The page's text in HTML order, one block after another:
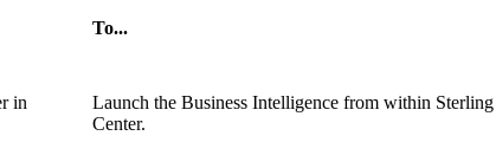
To...
in Launch the Business Intelligence from within
Center.